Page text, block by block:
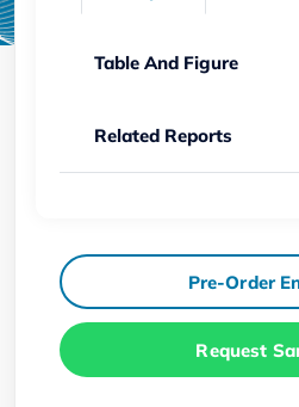
Table And Figure
Related Reports
Pre-Order
Request